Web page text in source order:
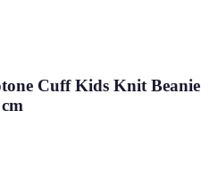
Cuff Kids Knit Beanie